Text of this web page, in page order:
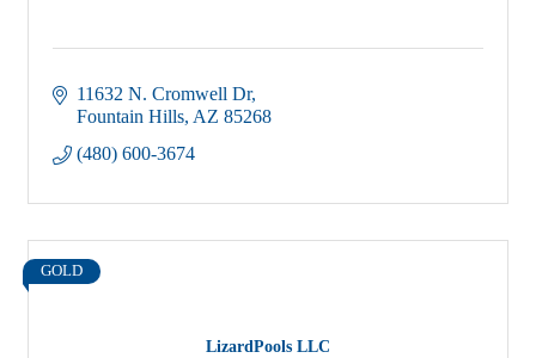
11632 N. Cromwell Dr
Fountain Hills AZ 85268
(480) 600-3674
LizardPools LLC
GOLD